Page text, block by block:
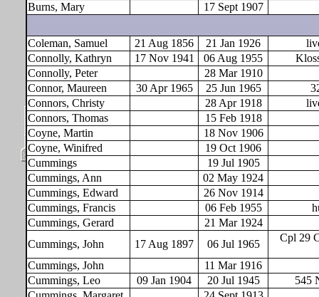
Burns, Mary
17 Sept 1907
Coleman, Samuel 21 Aug 1856 21 Jan 1926
Connolly, Kathryn
17 Nov 1941 06 Aug 1955
Connolly, Peter
28 Mar 1910
Connor, Maureen
30 Apr 1965 25 Jun 1965
Connors, Christy
28 Apr 1918
Connors, Thomas
15 Feb 1918
Coyne, Martin
18 Nov 1906
Coyne, Winifred
19 Oct 1906
Cummings
19 Jul 1905
Cummings, Ann
02 May 1924
Cummings, Edward
26 Nov 1914
Cummings, Francis
06 Feb 1955
Cummings, Gerard
21 Mar 1924
Cummings, John
17 Aug 1897 06 Jul 1965
Cpl 29
Cummings, John
11 Mar 1916
Cummings, Leo
09 Jan 1904 20 Jul 1945
545